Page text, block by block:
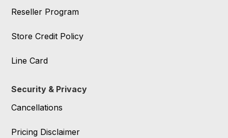
Reseller Program
Store Credit Policy
Line Card
Security & Privacy
Cancellations
Pricing Disclaimer